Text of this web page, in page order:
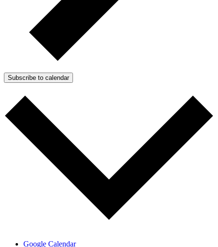
Subscribe to calendar
Google Calendar